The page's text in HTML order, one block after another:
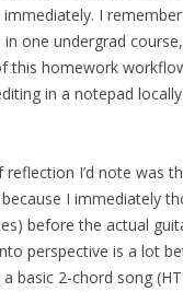
I
one undergrad
this homework
in a notepad
I’d note was
I immediately
before the actual
perspective is a lot
a basic 2-chord song